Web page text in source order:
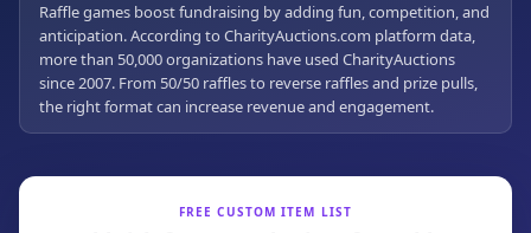
Raffle games boost fundraising by adding fun, competition, and
anticipation. According to CharityAuctions.com platform data,
more than 50,000 organizations have used CharityAuctions
since 2007. From 50/50 raffles to reverse raffles and prize pulls,
the right format can increase revenue and engagement.
FREE CUSTOM ITEM LIST